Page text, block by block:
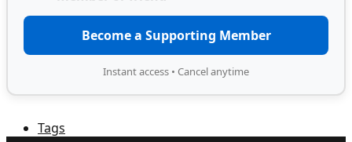
Become a Supporting Member
Instant access • Cancel anytime
Tags